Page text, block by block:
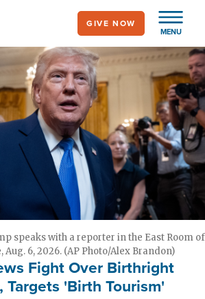
MENU
GIVE NOW
speaks with a reporter in the East Room of
Aug. 6, 2026. (AP Photo/Alex Brandon)
Fight Over Birthright
'Birth Tourism'